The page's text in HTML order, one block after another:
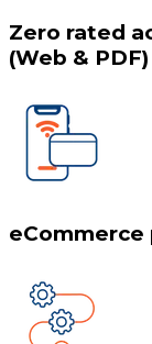
Zero rated
(Web & PDF)